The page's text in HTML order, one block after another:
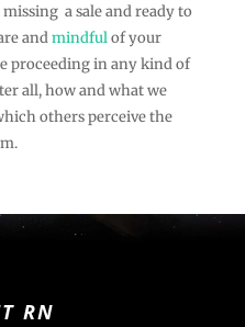
a sale and ready to
andmindfulof your
proceeding in any kind of
all, how and what we
others perceive the
RN